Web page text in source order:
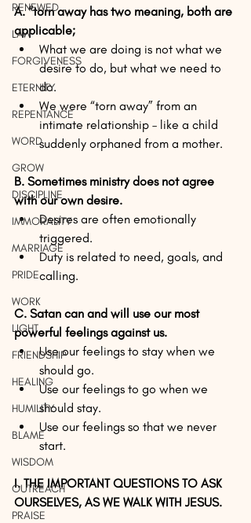
RENEWED
LAW
FORGIVENESS
ETERNITY
REPENTANCE
WORD
GROW
DISCIPLINE
IMMORALITY
MARRIAGE
PRIDE
WORK
LIGHT
FRIENDSHIP
HEALING
HUMILITY
BLAME
WISDOM
OUTREACH
PRAISE
A. “torn away has two meaning, both are
applicable;
What we are doing is not what we
desire to do, but what we need to
do.​
We were “torn away” from an
intimate relationship – like a child
suddenly orphaned from a mother.
B. Sometimes ministry does not agree
with our own desire.
Desires are often emotionally
triggered.
Duty is related to need, goals, and
calling.
C. Satan can and will use our most
powerful feelings against us.
Use our feelings to stay when we
should go.
Use our feelings to go when we
should stay.
Use our feelings so that we never
start.
I. THE IMPORTANT QUESTIONS TO ASK
OURSELVES, AS WE WALK WITH JESUS.